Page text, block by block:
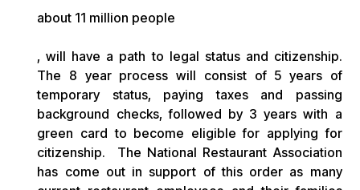
about 11 million people
, will have a path to legal status and citizenship.
The 8 year process will consist of 5 years of
temporary status, paying taxes and passing
background checks, followed by 3 years with a
green card to become eligible for applying for
citizenship. The National Restaurant Association
has come out in support of this order as many